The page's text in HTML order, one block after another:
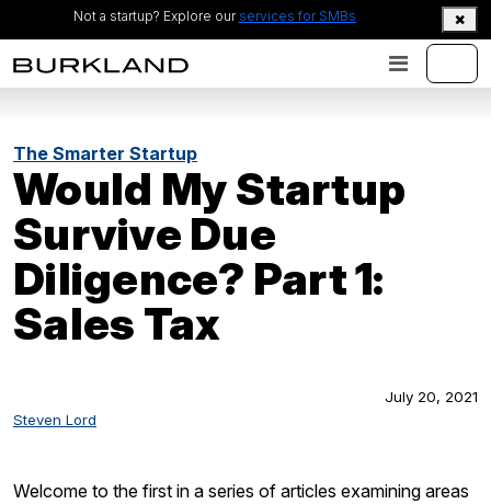
Not a startup? Explore our services for SMBs
The Smarter Startup
Would My Startup
Survive Due
Diligence? Part 1:
Sales Tax
Steven Lord
July 20, 2021
Welcome to the first in a series of articles examining areas